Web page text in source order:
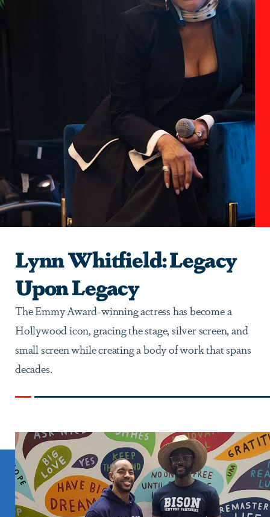
Lynn Whitfield: Legacy
Upon Legacy
The Emmy Award-winning actress has become a
Hollywood icon, gracing the stage, silver screen, and
small screen while creating a body of work that spans
decades.